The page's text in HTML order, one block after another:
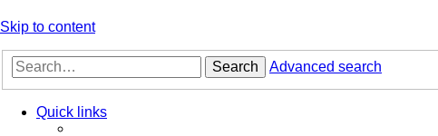
Skip to content
Search Advanced search
Quick links